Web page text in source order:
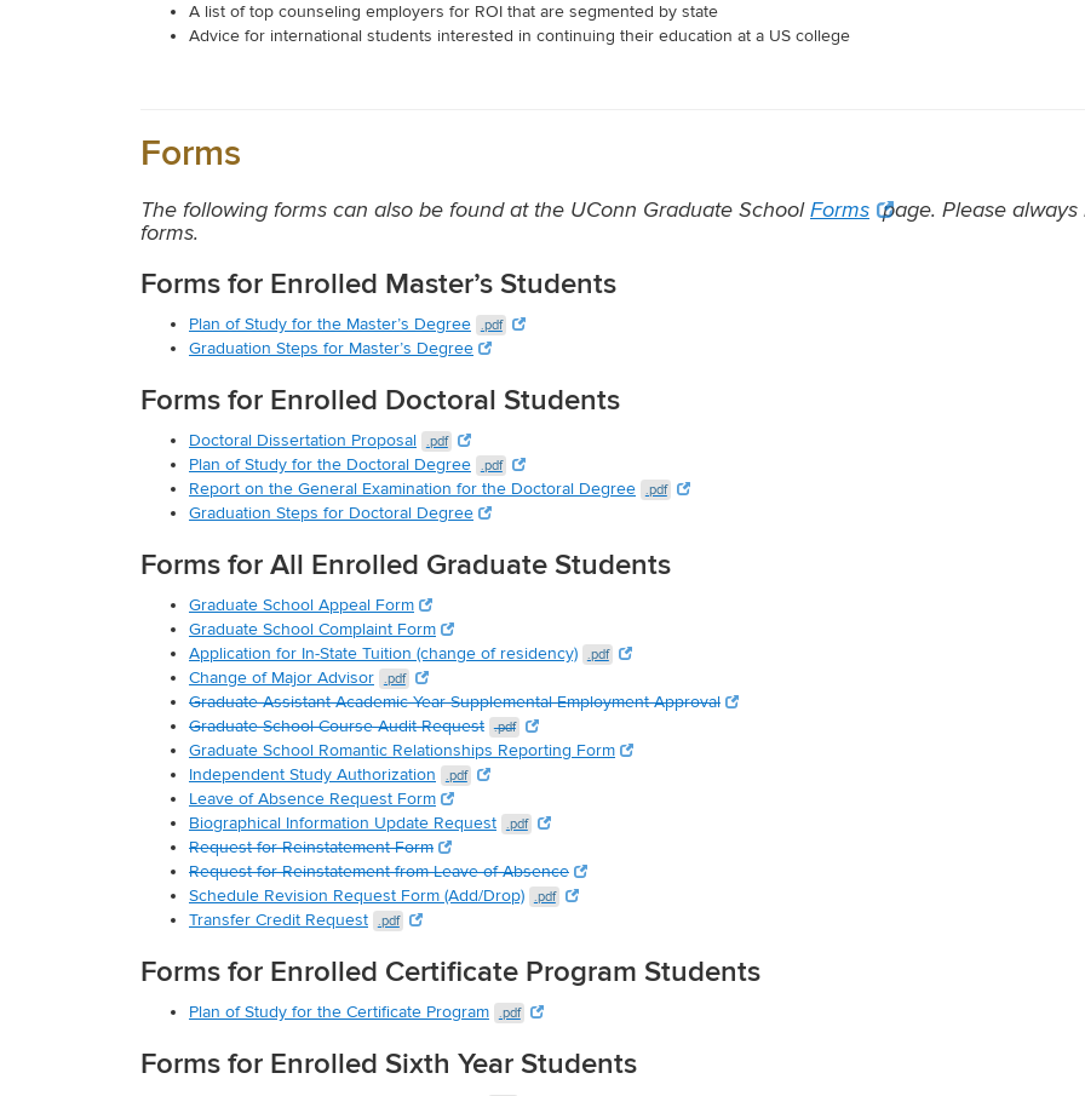
A list of top counseling employers for ROI that are segmented by state
Advice for international students interested in continuing their education at a US college
Forms
The following forms can also be found at the UConn Graduate SchoolForms page. Please always
forms.
Forms for Enrolled Master’s Students
Plan of Study for the Master’s Degree .pdf
Graduation Steps for Master’s Degree
Forms for Enrolled Doctoral Students
Doctoral Dissertation Proposal .pdf
Plan of Study for the Doctoral Degree .pdf
Report on the General Examination for the Doctoral Degree .pdf
Graduation Steps for Doctoral Degree
Forms for All Enrolled Graduate Students
Graduate School Appeal Form
Graduate School Complaint Form
Application for In-State Tuition (change of residency)
.pdf
Change of Major Advisor .pdf
Graduate Assistant Academic Year Supplemental Employment Approval
Graduate School Course Audit Request
.pdf
Graduate School Romantic Relationships Reporting Form
Independent Study Authorization
.pdf
Leave of Absence Request Form
Biographical Information Update Request
.pdf
Request for Reinstatement Form
Request for Reinstatement from Leave of Absence
Schedule Revision Request Form (Add/Drop)
.pdf
Transfer Credit Request .pdf
Forms for Enrolled Certificate Program Students
Plan of Study for the Certificate Program .pdf
Forms for Enrolled Sixth Year Students